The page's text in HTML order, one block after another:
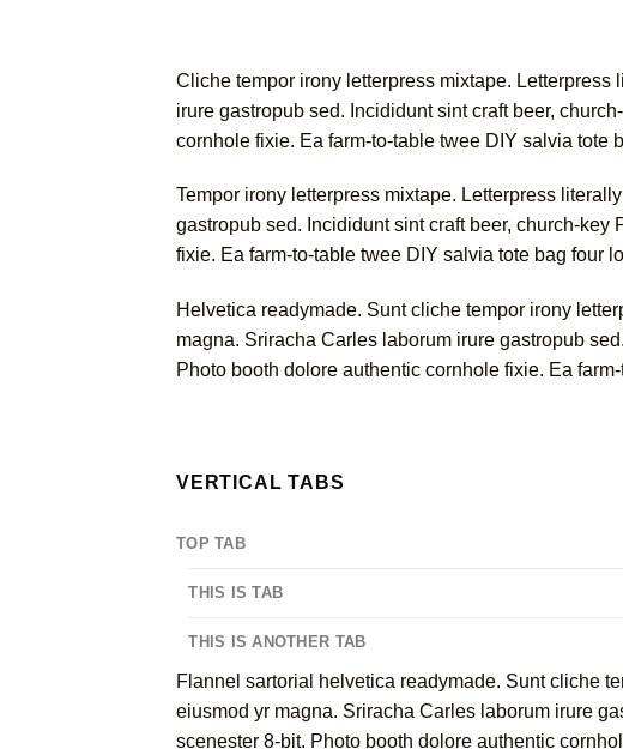
Cliche tempor irony letterpress mixtape.
irure gastropub sed. Incididunt sint craft beer,
cornhole fixie. Ea farm-to-table twee DIY salvia tote
Tempor irony letterpress mixtape. Letterpress
gastropub sed. Incididunt sint craft beer, church-
fixie. Ea farm-to-table twee DIY salvia tote bag four
Helvetica readymade. Sunt cliche tempor irony
magna. Sriracha Carles laborum irure gastropub
Photo booth dolore authentic cornhole fixie. Ea
VERTICAL TABS
TOP TAB
THIS IS TAB
THIS IS ANOTHER TAB
Flannel sartorial helvetica readymade. Sunt cliche
eiusmod yr magna. Sriracha Carles laborum irure
scenester 8-bit. Photo booth dolore authentic